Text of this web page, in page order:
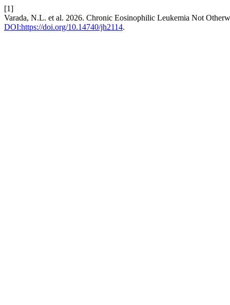
[1]
Varada, N.L. et al. 2026. Chronic Eosinophilic Leukemia Not
DOI:https://doi.org/10.14740/jh2114.